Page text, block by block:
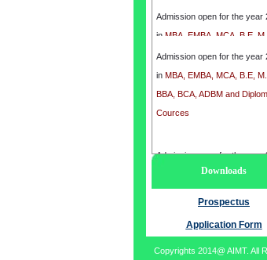
MBA, EMBA, MCA, B.E,
Cources
Admission open for the year
MBA, EMBA, MCA, B.E,
Admission open for the year
in MBA, EMBA, MCA, B.E,
BBA, BCA, ADBM and
Cources
Downloads
Prospectus
Application Form
Copyrights 2014@ AIMT. All